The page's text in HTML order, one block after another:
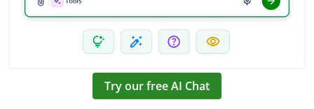
Try our free AI Chat